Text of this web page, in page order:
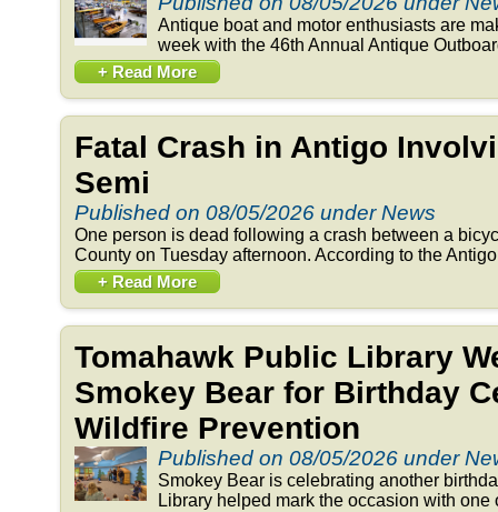
Antique boat and motor enthusiasts are
week with the 46th Annual Antique
+ Read More
Fatal Crash in Antigo
Semi
Published on 08/05/2026 under News
One person is dead following a crash between a
County on Tuesday afternoon. According to the
+ Read More
Tomahawk Public Library
Smokey Bear for Birthday
Wildfire Prevention
Published on 08/05/2026 under
Smokey Bear is celebrating another
Library helped mark the occasion with one